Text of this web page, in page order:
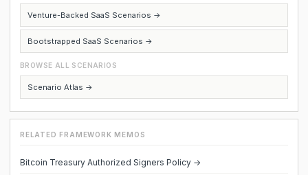
Venture-Backed SaaS Scenarios →
Bootstrapped SaaS Scenarios →
BROWSE ALL SCENARIOS
Scenario Atlas →
RELATED FRAMEWORK MEMOS
Bitcoin Treasury Authorized Signers Policy →